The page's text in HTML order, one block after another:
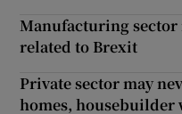
Manufacturing
related to Brexit
Private sector may
homes, housebuilder